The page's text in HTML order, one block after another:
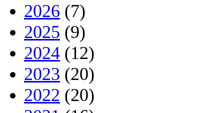
2026 (7)
2025 (9)
2024 (12)
2023 (20)
2022 (20)